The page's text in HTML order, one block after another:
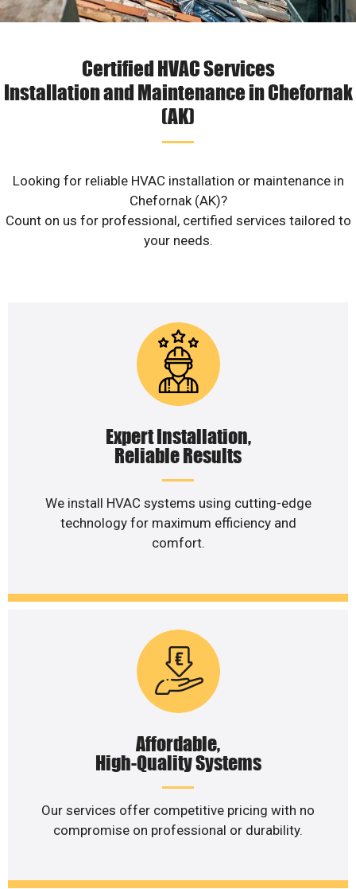
Certified HVAC Services
Installation and Maintenance in Chefornak
(AK)
Looking for reliable HVAC installation or maintenance in
Chefornak (AK)?
Count on us for professional, certified services tailored to
your needs.
Expert Installation,
Reliable Results
We install HVAC systems using cutting-edge
technology for maximum efficiency and
comfort.
Affordable,
High-Quality Systems
Our services offer competitive pricing with no
compromise on professional or durability.